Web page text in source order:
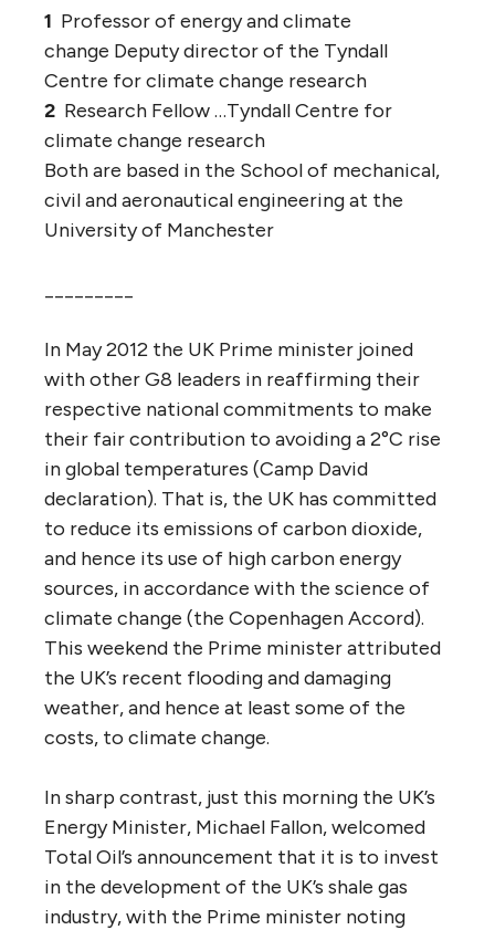
1 Professor of energy and climate
change Deputy director of the Tyndall
Centre for climate change research
2 Research Fellow …Tyndall Centre for
climate change research
Both are based in the School of mechanical,
civil and aeronautical engineering at the
University of Manchester
In May 2012 the UK Prime minister joined
with other G8 leaders in reaffirming their
respective national commitments to make
their fair contribution to avoiding a 2°C rise
in global temperatures (Camp David
declaration). That is, the UK has committed
to reduce its emissions of carbon dioxide,
and hence its use of high carbon energy
sources, in accordance with the science of
climate change (the Copenhagen Accord).
This weekend the Prime minister attributed
the UK’s recent flooding and damaging
weather, and hence at least some of the
costs, to climate change.
In sharp contrast, just this morning the UK’s
Energy Minister, Michael Fallon, welcomed
Total Oil’s announcement that it is to invest
in the development of the UK’s shale gas
industry, with the Prime minister noting